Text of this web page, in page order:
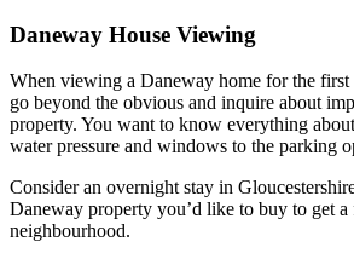
Daneway House Viewing
When viewing a Daneway home for the first
go beyond the obvious and inquire about
property. You want to know everything
water pressure and windows to the parking
Consider an overnight stay in
Daneway property you’d like to buy to get a
neighbourhood.